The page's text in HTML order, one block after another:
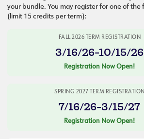
your bundle. You may register for one of the
(limit 15 credits per term):
FALL 2026 TERM REGISTRATION
3/16/26-10/15/26
Registration Now Open!
SPRING 2027 TERM REGISTRATION
7/16/26-3/15/27
Registration Now Open!